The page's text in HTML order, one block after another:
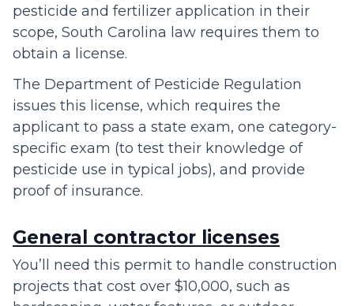
pesticide and fertilizer application in their
scope, South Carolina law requires them to
obtain a license.
The Department of Pesticide Regulation
issues this license, which requires the
applicant to pass a state exam, one category-
specific exam (to test their knowledge of
pesticide use in typical jobs), and provide
proof of insurance.
General contractor licenses
You’ll need this permit to handle construction
projects that cost over $10,000, such as